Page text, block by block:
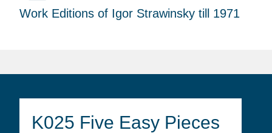
Work Editions of Igor Strawinsky till 1971
K025 Five Easy Pieces